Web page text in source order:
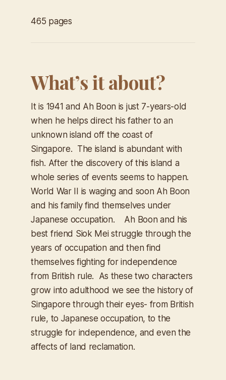
465 pages
What’s it about?
It is 1941 and Ah Boon is just 7-years-old
when he helps direct his father to an
unknown island off the coast of
Singapore. The island is abundant with
fish. After the discovery of this island a
whole series of events seems to happen.
World War II is waging and soon Ah Boon
and his family find themselves under
Japanese occupation. Ah Boon and his
best friend Siok Mei struggle through the
years of occupation and then find
themselves fighting for independence
from British rule. As these two characters
grow into adulthood we see the history of
Singapore through their eyes- from British
rule, to Japanese occupation, to the
struggle for independence, and even the
affects of land reclamation.